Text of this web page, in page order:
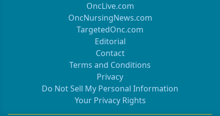
OncLive.com
OncNursingNews.com
TargetedOnc.com
Editorial
Contact
Terms and Conditions
Privacy
Do Not Sell My Personal Information
Your Privacy Rights